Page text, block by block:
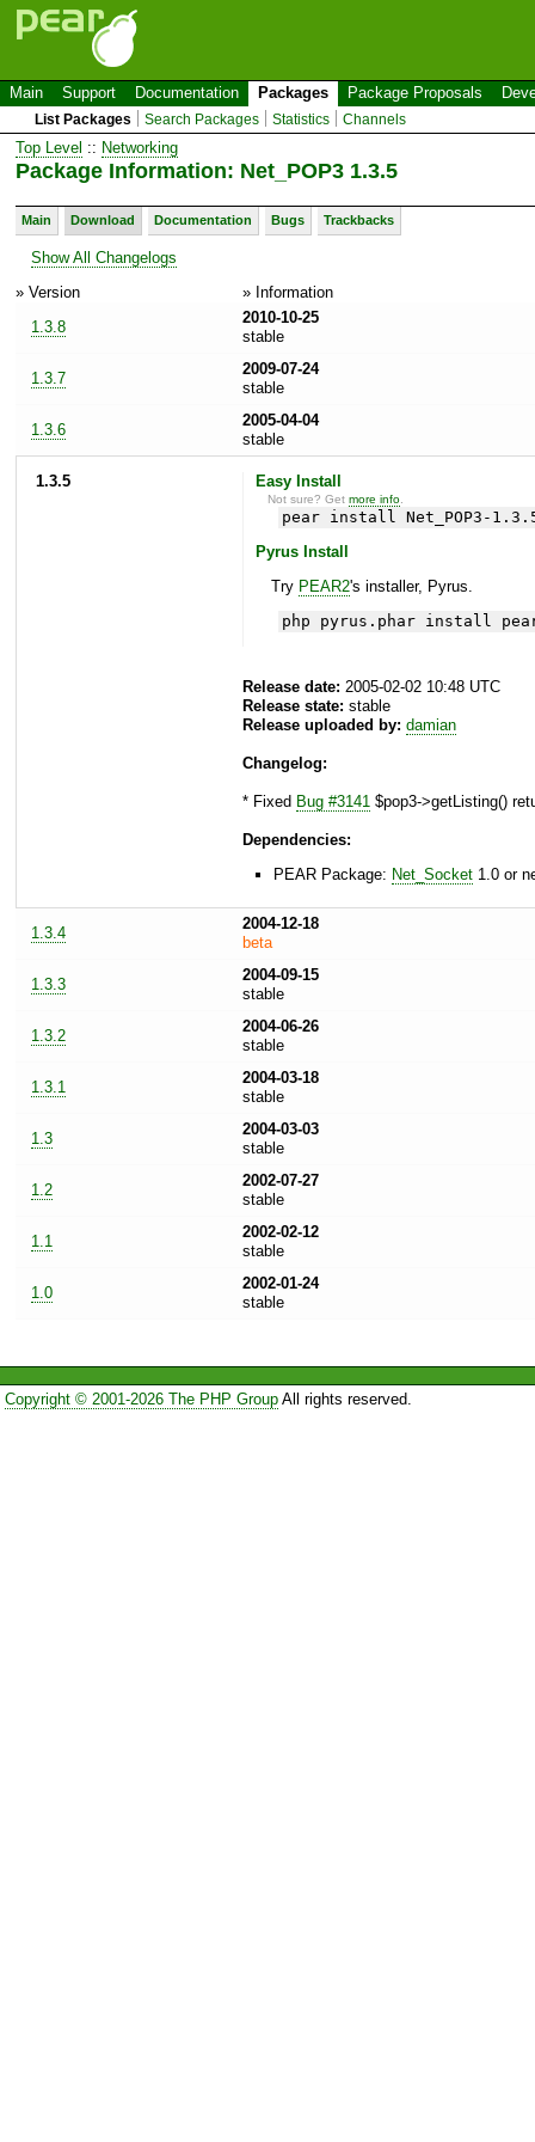
Main Support Documentation Packages Package Proposals
List Packages Search Packages Statistics Channels
Top Level :: Networking
Package Information: Net_POP3 1.3.5
Main Download Documentation Bugs Trackbacks
Show All Changelogs
» Version
» Information
1.3.8
2010-10-25
stable
1.3.7
2009-07-24
stable
1.3.6
2005-04-04
stable
1.3.5 Easy Install
Not sure? Getmore info
pear install Net_POP3-
Pyrus Install
Try PEAR2's installer, Pyrus.
php pyrus.phar install
Release date: 2005-02-02 10:48 UTC
Release state: stable
Release uploaded by: damian
Changelog:
* Fixed Bug #3141 $pop3->getListing()
Dependencies:
PEAR Package: Net_Socket 1.0 or
1.3.4
2004-12-18
beta
1.3.3
2004-09-15
stable
1.3.2
2004-06-26
stable
1.3.1
2004-03-18
stable
1.3
2004-03-03
stable
1.2
2002-07-27
stable
1.1
2002-02-12
stable
1.0
2002-01-24
stable
Copyright © 2001-2026 The PHP GroupAll rights reserved.